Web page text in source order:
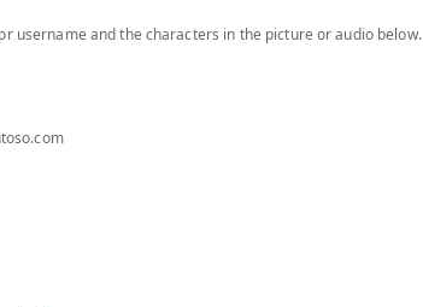
username and the characters in the picture or audio below.